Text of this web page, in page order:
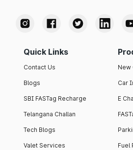
Quick Links
Contact Us
Blogs
SBI FASTag Recharge
Telangana Challan
Tech Blogs
Valet Services
New
Car
E
Fuel